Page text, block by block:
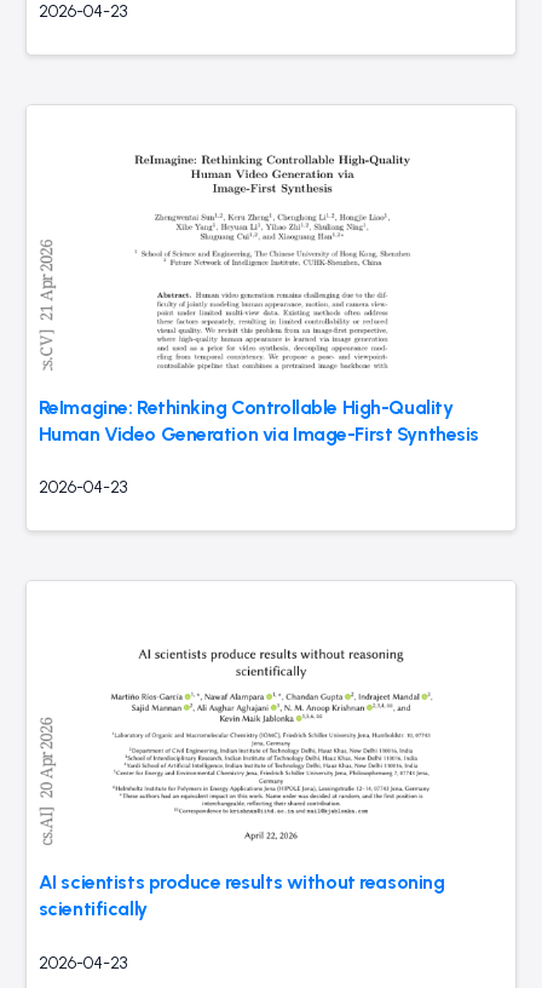
2026-04-23
ReImagine: Rethinking Controllable High-Quality
Human Video Generation via Image-First Synthesis
2026-04-23
AI scientists produce results without reasoning
scientifically
2026-04-23